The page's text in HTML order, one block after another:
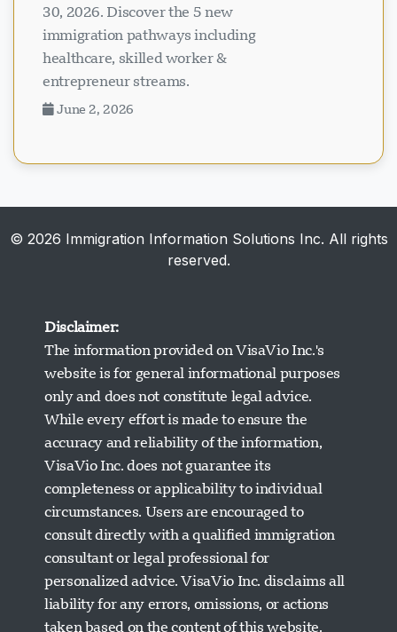
30, 2026. Discover the 5 new
immigration pathways including
healthcare, skilled worker &
entrepreneur streams.
June 2, 2026
© 2026 Immigration Information Solutions Inc. All rights
reserved.
Disclaimer:
The information provided on VisaVio Inc.'s
website is for general informational purposes
only and does not constitute legal advice.
While every effort is made to ensure the
accuracy and reliability of the information,
VisaVio Inc. does not guarantee its
completeness or applicability to individual
circumstances. Users are encouraged to
consult directly with a qualified immigration
consultant or legal professional for
personalized advice. VisaVio Inc. disclaims all
liability for any errors, omissions, or actions
taken based on the content of this website.
Visavio Support
Online Now